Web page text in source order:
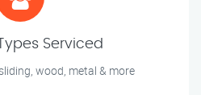
Serviced
wood, metal & more